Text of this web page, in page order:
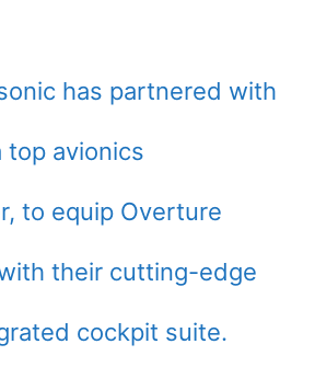
has partnered with
top avionics
to equip Overture
their cutting-edge
cockpit suite.